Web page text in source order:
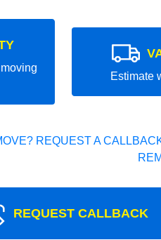
Estimate
REQUEST A
REQUEST CALLBACK